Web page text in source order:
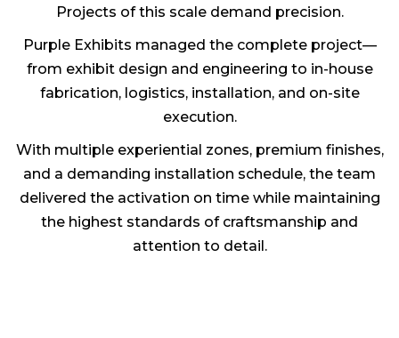
Projects of this scale demand precision.
Purple Exhibits managed the complete project—
from exhibit design and engineering to in-house
fabrication, logistics, installation, and on-site
execution.
With multiple experiential zones, premium finishes,
and a demanding installation schedule, the team
delivered the activation on time while maintaining
the highest standards of craftsmanship and
attention to detail.